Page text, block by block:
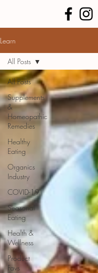
Learn
All Posts
Supplements
&
Homeopathic
Remedies
Healthy
Eating
Organics
Industry
COVID-19
Seasonal
Eating
Health &
Wellness
Product
Favs
All Posts